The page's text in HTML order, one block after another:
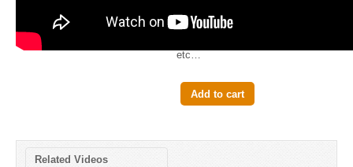
measurements in all types of
etc…
Add to cart
Related Videos